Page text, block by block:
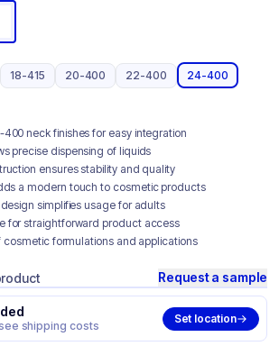
18-415 20-400 22-400 24-400
neck finishes for easy integration
precise dispensing of liquids
ensures stability and quality
a modern touch to cosmetic products
simplifies usage for adults
for straightforward product access
cosmetic formulations and applications
Request a sample
shipping costs
Set location